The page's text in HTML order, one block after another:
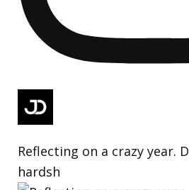
Reflecting on a crazy year.
hardsh